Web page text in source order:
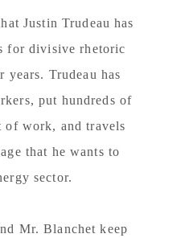
Justin Trudeau has
for divisive rhetoric
years. Trudeau has
put hundreds of
of work, and travels
that he wants to
sector.
Mr. Blanchet keep